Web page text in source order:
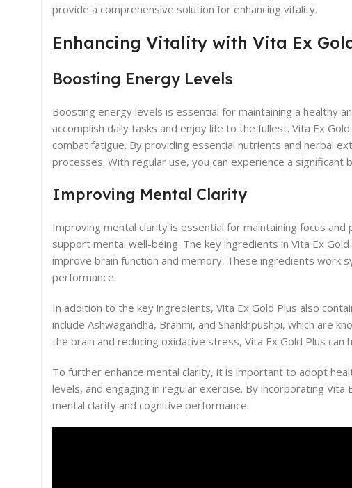
provide a comprehensive solution for enhancing vitality.
Enhancing Vitality with Vita Ex
Boosting Energy Levels
Boosting energy levels is essential for maintaining a healthy
accomplish daily tasks and enjoy life to the fullest. Vita Ex
combat fatigue. By providing essential nutrients and herbal
processes. With regular use, you can experience a significant
Improving Mental Clarity
Improving mental clarity is essential for maintaining focus and
support mental well-being. The key ingredients in Vita Ex
improve brain function and memory. These ingredients work
performance.
In addition to the key ingredients, Vita Ex Gold Plus also
include Ashwagandha, Brahmi, and Shankhpushpi, which are
the brain and reducing oxidative stress, Vita Ex Gold Plus
To further enhance mental clarity, it is important to adopt
levels, and engaging in regular exercise. By incorporating
mental clarity and cognitive performance.